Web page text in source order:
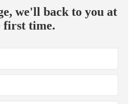
we'll back to you at
first time.